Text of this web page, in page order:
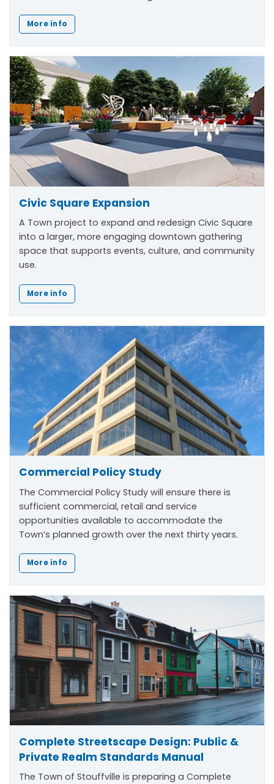
More info
Civic Square Expansion
A Town project to expand and redesign Civic Square
into a larger, more engaging downtown gathering
space that supports events, culture, and community
use.
More info
Commercial Policy Study
The Commercial Policy Study will ensure there is
sufficient commercial, retail and service
opportunities available to accommodate the
Town’s planned growth over the next thirty years.
More info
Complete Streetscape Design: Public &
Private Realm Standards Manual
The Town of Stouffville is preparing a Complete